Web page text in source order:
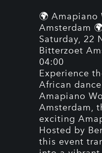
🌍 Amapiano
Amsterdam
Saturday, 22
Bitterzoet
04:00
Experience
African
Amapiano
Amsterdam,
exciting
Hosted by
this event